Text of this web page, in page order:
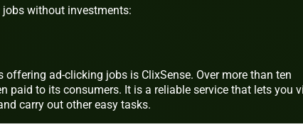
without investments:
offering ad-clicking jobs is ClixSense. Over more than ten
paid to its consumers. It is a reliable service that lets you
carry out other easy tasks.